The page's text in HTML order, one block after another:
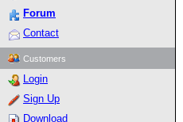
Forum
Contact
Customers
Login
Sign Up
Download